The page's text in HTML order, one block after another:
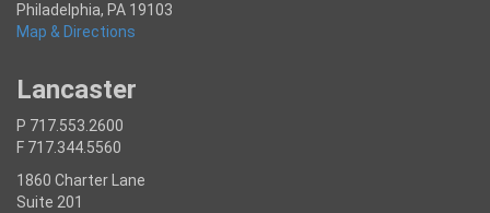
Philadelphia, PA 19103
Map & Directions
Lancaster
P 717.553.2600
F 717.344.5560
1860 Charter Lane
Suite 201